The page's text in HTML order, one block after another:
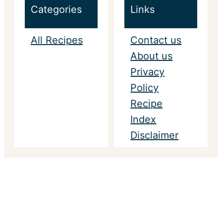
Categories
All Recipes
Links
Contact us
About us
Privacy
Policy
Recipe
Index
Disclaimer